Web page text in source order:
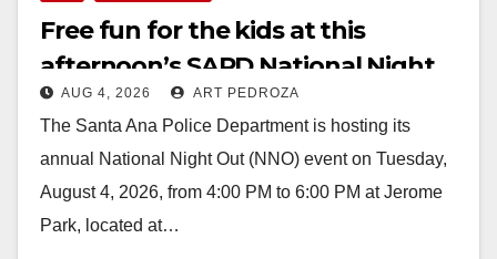
Free fun for the kids at this
afternoon’s SAPD National Night
Out at Jerome Park
AUG 4, 2026 ART PEDROZA
The Santa Ana Police Department is hosting its
annual National Night Out (NNO) event on Tuesday,
August 4, 2026, from 4:00 PM to 6:00 PM at Jerome
Park, located at…